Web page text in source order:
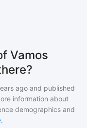
Vamos
ago and published
information about
demographics and
.